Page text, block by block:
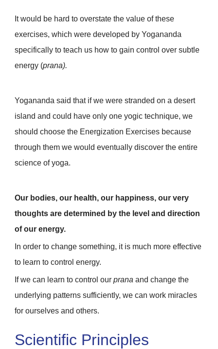
It would be hard to overstate the value of these
exercises, which were developed by Yogananda
specifically to teach us how to gain control over subtle
energy (prana).
Yogananda said that if we were stranded on a desert
island and could have only one yogic technique, we
should choose the Energization Exercises because
through them we would eventually discover the entire
science of yoga.
Our bodies, our health, our happiness, our very
thoughts are determined by the level and direction
of our energy.
In order to change something, it is much more effective
to learn to control energy.
If we can learn to control our prana and change the
underlying patterns sufficiently, we can work miracles
for ourselves and others.
Scientific Principles